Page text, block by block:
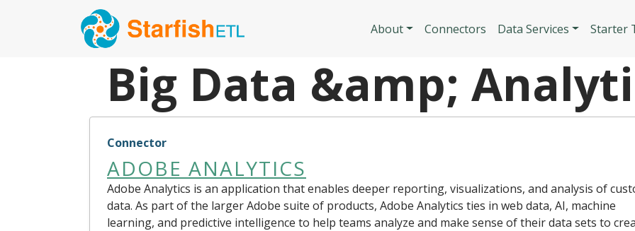
Main
About Connectors Data Services Starter
Big Data &amp;
Connector
ADOBE ANALYTICS
Adobe Analytics is an application that enables deeper reporting, visualizations, and analysis of
data. As part of the larger Adobe suite of products, Adobe Analytics ties in web data, AI, machine
learning, and predictive intelligence to help teams analyze and make sense of their data sets to